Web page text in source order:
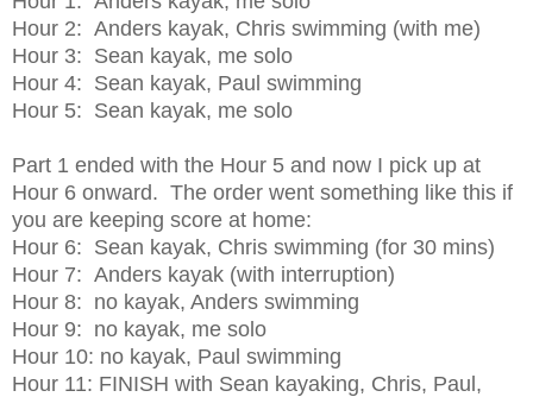
Hour 2: Anders kayak, Chris swimming (with me)
Hour 3: Sean kayak, me solo
Hour 4: Sean kayak, Paul swimming
Hour 5: Sean kayak, me solo
Part 1 ended with the Hour 5 and now I pick up at
Hour 6 onward. The order went something like this if
you are keeping score at home:
Hour 6: Sean kayak, Chris swimming (for 30 mins)
Hour 7: Anders kayak (with interruption)
Hour 8: no kayak, Anders swimming
Hour 9: no kayak, me solo
Hour 10: no kayak, Paul swimming
Hour 11: FINISH with Sean kayaking, Chris, Paul,